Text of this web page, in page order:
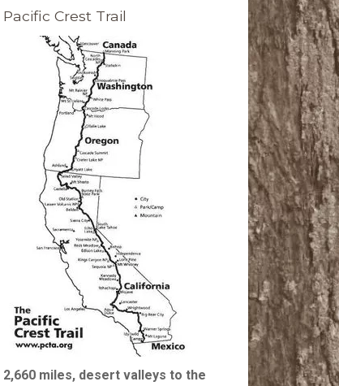
Pacific Crest Trail
2,660 miles, desert valleys to the